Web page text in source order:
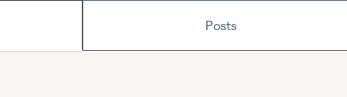
Posts